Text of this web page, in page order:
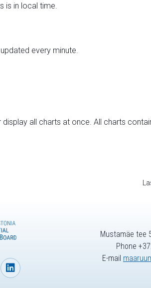
is in local time.
every minute.
all charts at once. All charts
Mustamäe tee
Phone
E-mail